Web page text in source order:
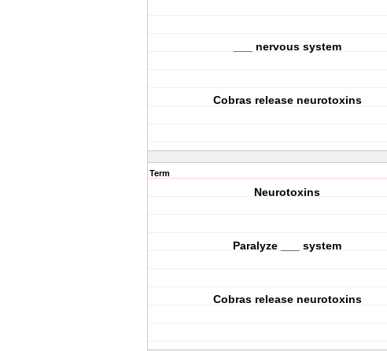
___ nervous system
Cobras release neurotoxins
Term
Neurotoxins
Paralyze ___ system
Cobras release neurotoxins